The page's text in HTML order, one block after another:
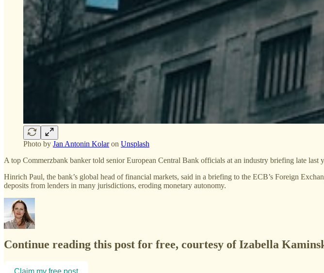
Photo by Jan Antonin Kolaron Unsplash
A top Commerzbank banker told senior European Central Bank officials at an industry briefing late
Hinrich Paul, the bank’s global head of financial markets, said in a briefing to the ECB’s Foreign
deposits from lenders in many jurisdictions, eroding monetary autonomy.
Continue reading this post for free, courtesy of Izabella